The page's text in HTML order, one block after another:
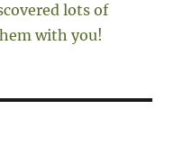
lots of
with you!